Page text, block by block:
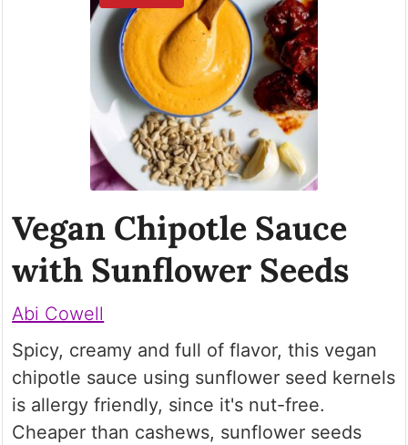
Vegan Chipotle Sauce
with Sunflower Seeds
Abi Cowell
Spicy, creamy and full of flavor, this vegan
chipotle sauce using sunflower seed kernels
is allergy friendly, since it's nut-free.
Cheaper than cashews, sunflower seeds